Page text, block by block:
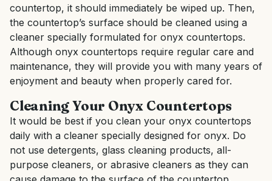
countertop, it should immediately be wiped up. Then,
the countertop’s surface should be cleaned using a
cleaner specially formulated for onyx countertops.
Although onyx countertops require regular care and
maintenance, they will provide you with many years of
enjoyment and beauty when properly cared for.
Cleaning Your Onyx Countertops
It would be best if you clean your onyx countertops
daily with a cleaner specially designed for onyx. Do
not use detergents, glass cleaning products, all-
purpose cleaners, or abrasive cleaners as they can